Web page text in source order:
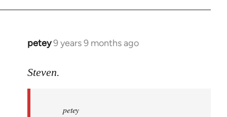
petey9 years 9 months ago
In
to
libcom.org
Steven.
petey